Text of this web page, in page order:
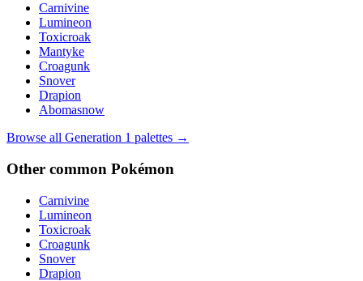
Carnivine
Lumineon
Toxicroak
Mantyke
Croagunk
Snover
Drapion
Abomasnow
Browse all Generation 1 palettes →
Other common Pokémon
Carnivine
Lumineon
Toxicroak
Croagunk
Snover
Drapion